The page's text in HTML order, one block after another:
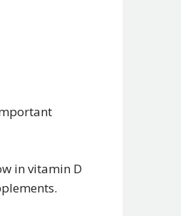
in vitamin D